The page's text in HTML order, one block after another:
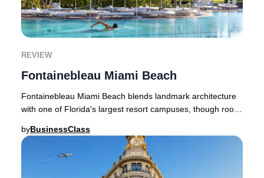
REVIEW
Fontainebleau Miami Beach
Fontainebleau Miami Beach blends landmark architecture
with one of Florida's largest resort campuses, though room
byBusinessClass